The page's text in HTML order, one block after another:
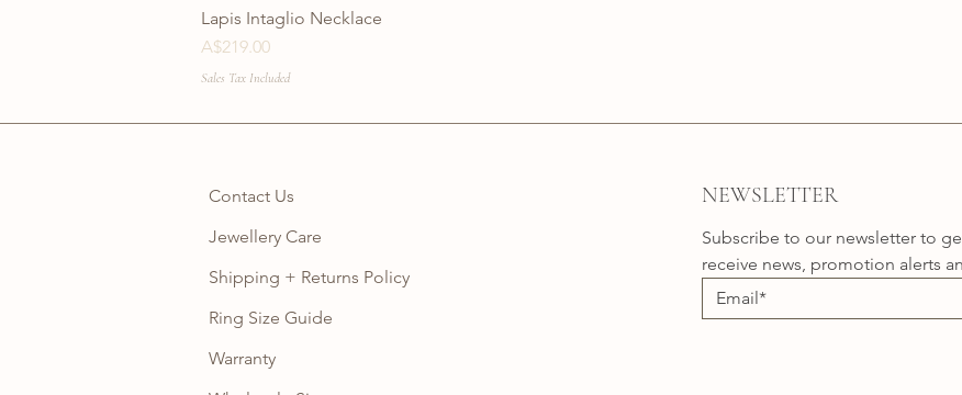
Lapis Intaglio Necklace
Price
A$219.00
Sales Tax Included
Contact Us
Jewellery Care
Shipping + Returns Policy
Ring Size Guide
Warranty
NEWSLETTER
Subscribe to our newsletter to
receive news, promotion alerts